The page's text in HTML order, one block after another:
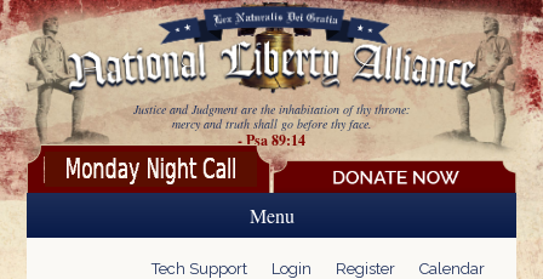
Skip to main content
Justice and Judgment are the inhabitation of thy throne:
mercy and truth shall go before thy face.
- Psa 89:14
Menu
Tech Support Login Register Calendar